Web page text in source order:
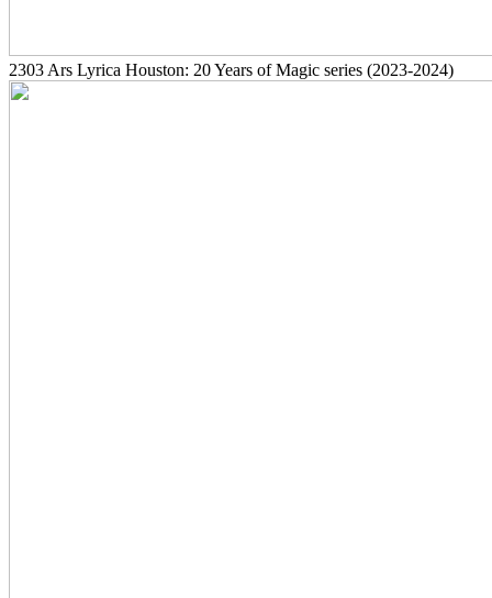
2303 Ars Lyrica Houston: 20 Years of Magic series (2023-2024)